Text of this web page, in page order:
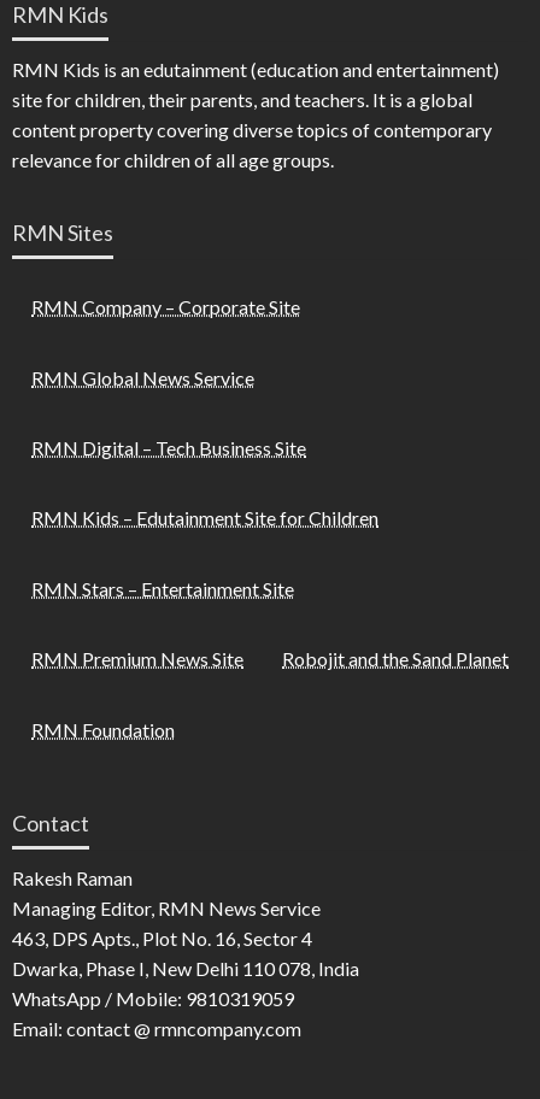
RMN Kids
RMN Kids is an edutainment (education and entertainment)
site for children, their parents, and teachers. It is a global
content property covering diverse topics of contemporary
relevance for children of all age groups.
RMN Sites
RMN Company – Corporate Site
RMN Global News Service
RMN Digital – Tech Business Site
RMN Kids – Edutainment Site for Children
RMN Stars – Entertainment Site
RMN Premium News Site Robojit and the Sand Planet
RMN Foundation
Contact
Rakesh Raman
Managing Editor, RMN News Service
463, DPS Apts., Plot No. 16, Sector 4
Dwarka, Phase I, New Delhi 110 078, India
WhatsApp / Mobile: 9810319059
Email: contact @ rmncompany.com